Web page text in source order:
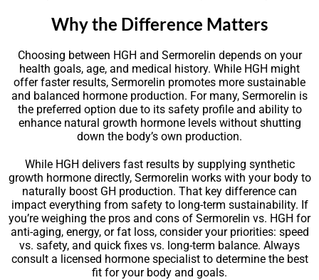
Why the Difference Matters
Choosing between HGH and Sermorelin depends on your
health goals, age, and medical history. While HGH might
offer faster results, Sermorelin promotes more sustainable
and balanced hormone production. For many, Sermorelin is
the preferred option due to its safety profile and ability to
enhance natural growth hormone levels without shutting
down the body’s own production.
While HGH delivers fast results by supplying synthetic
growth hormone directly, Sermorelin works with your body to
naturally boost GH production. That key difference can
impact everything from safety to long-term sustainability. If
you’re weighing the pros and cons of Sermorelin vs. HGH for
anti-aging, energy, or fat loss, consider your priorities: speed
vs. safety, and quick fixes vs. long-term balance. Always
consult a licensed hormone specialist to determine the best
fit for your body and goals.